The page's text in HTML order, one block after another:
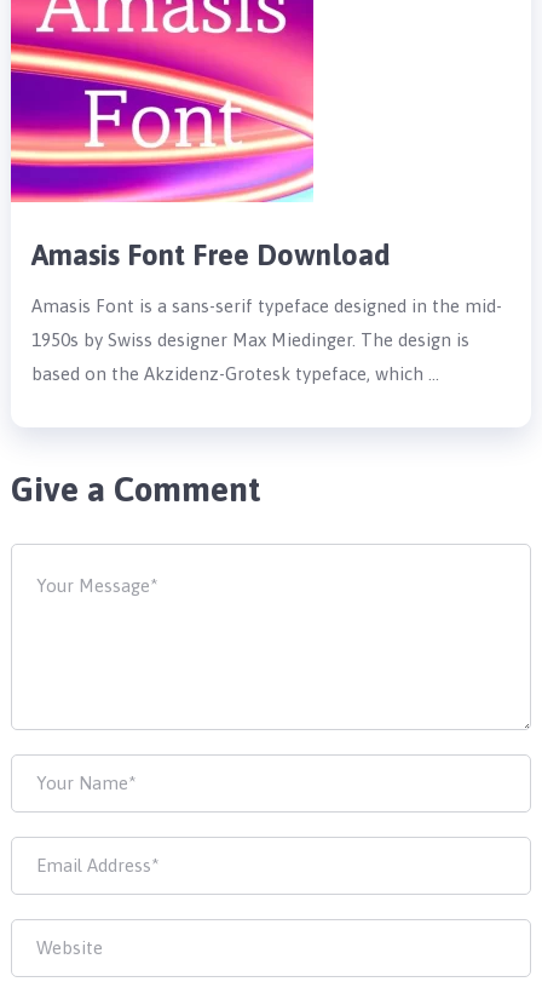
Amasis Font Free Download
Amasis Font is a sans-serif typeface designed in the mid-
1950s by Swiss designer Max Miedinger. The design is
based on the Akzidenz-Grotesk typeface, which …
Give a Comment